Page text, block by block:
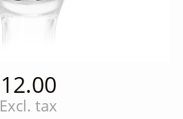
12.00
Excl. tax